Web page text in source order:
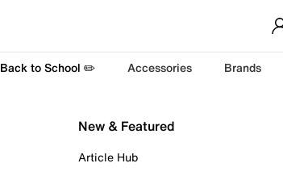
Back to School ✏️ Accessories Brands
New & Featured
Article Hub